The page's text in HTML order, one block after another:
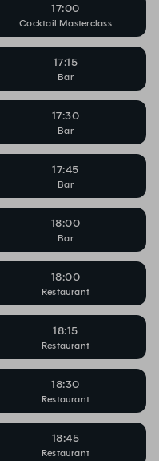
17:00
Cocktail Masterclass
17:15
Bar
17:30
Bar
17:45
Bar
18:00
Bar
18:00
Restaurant
18:15
Restaurant
18:30
Restaurant
18:45
Restaurant